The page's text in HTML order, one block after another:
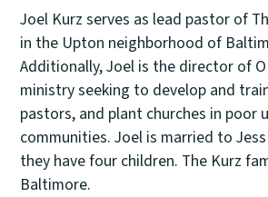
Joel Kurz serves as lead pastor of
in the Upton neighborhood of
Additionally, Joel is the director of
ministry seeking to develop and
pastors, and plant churches in poor
communities. Joel is married to
they have four children. The Kurz
Baltimore.